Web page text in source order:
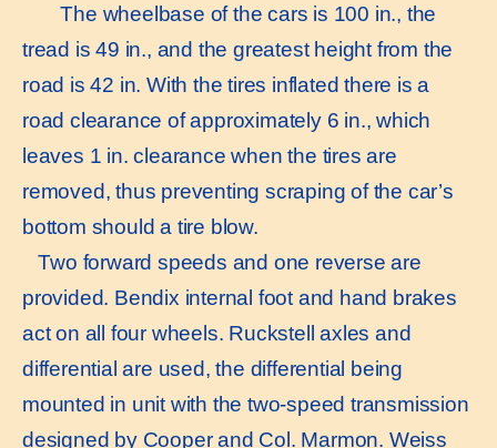
The wheelbase of the cars is 100 in., the
tread is 49 in., and the greatest height from the
road is 42 in. With the tires inflated there is a
road clearance of approximately 6 in., which
leaves 1 in. clearance when the tires are
removed, thus preventing scraping of the car’s
bottom should a tire blow.
Two forward speeds and one reverse are
provided. Bendix internal foot and hand brakes
act on all four wheels. Ruckstell axles and
differential are used, the differential being
mounted in unit with the two-speed transmission
designed by Cooper and Col. Marmon. Weiss